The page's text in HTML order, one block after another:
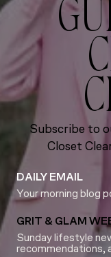
Subscribe to
Closet
DAILY EMAIL
Your morning blog
GRIT & GLAM
Sunday lifestyle
recommendations,